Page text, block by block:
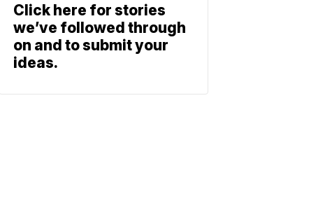
Click here for stories
we’ve followed through
on and to submit your
ideas.